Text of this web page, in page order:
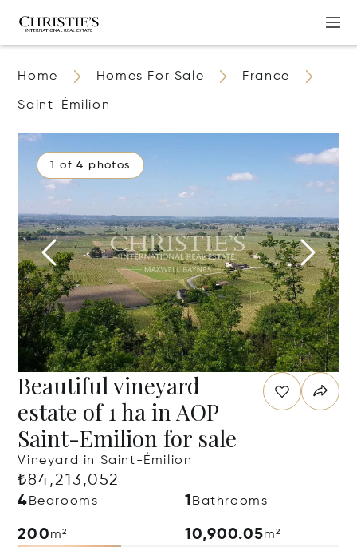
Home Homes For Sale France
Saint-Émilion
1 of 4 photos
Beautiful vineyard
estate of 1 ha in AOP
Saint-Emilion for sale
Vineyard in Saint-Émilion
₺84,213,052
4 Bedrooms 1 Bathrooms
200m² 10,900.05m²